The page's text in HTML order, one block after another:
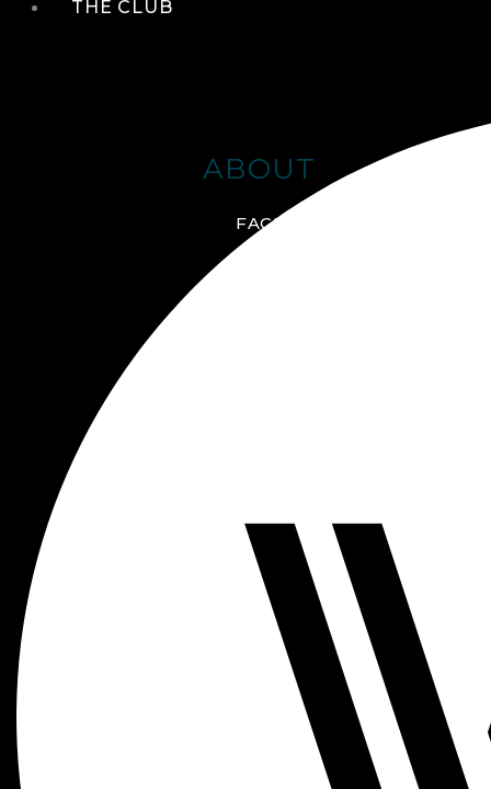
THE CLUB
ABOUT
FACILITIES + AMENITIES
GALLERY
CHILDREN AT
WOODSIDE
FAQS
CONTACT